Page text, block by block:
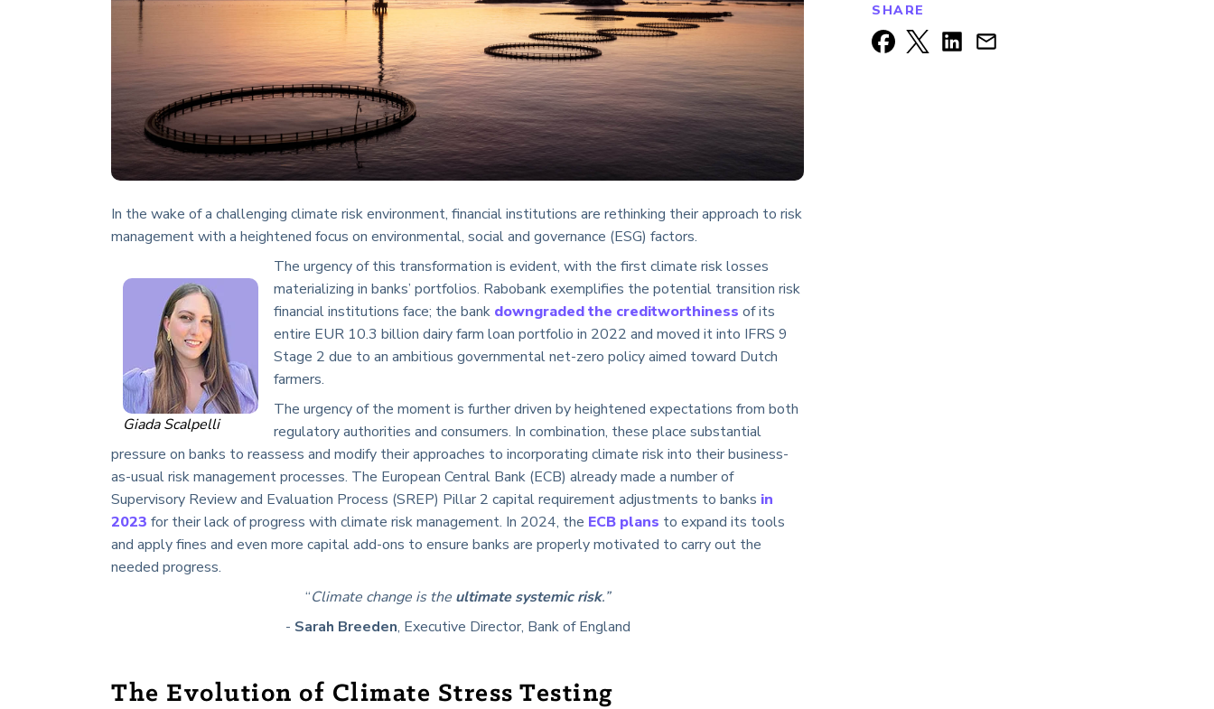
In the wake of a challenging climate risk environment, financial institutions are rethinking their approach to risk
management with a heightened focus on environmental, social and governance (ESG) factors.
Giada Scalpelli
The urgency of this transformation is evident, with the first climate risk losses
materializing in banks’ portfolios. Rabobank exemplifies the potential transition risk
financial institutions face; the bank downgraded the creditworthiness of its
entire EUR 10.3 billion dairy farm loan portfolio in 2022 and moved it into IFRS 9
Stage 2 due to an ambitious governmental net-zero policy aimed toward Dutch
farmers.
The urgency of the moment is further driven by heightened expectations from both
regulatory authorities and consumers. In combination, these place substantial
pressure on banks to reassess and modify their approaches to incorporating climate risk into their business-
as-usual risk management processes. The European Central Bank (ECB) already made a number of
Supervisory Review and Evaluation Process (SREP) Pillar 2 capital requirement adjustments to banks in
2023 for their lack of progress with climate risk management. In 2024, the ECB plans to expand its tools
and apply fines and even more capital add-ons to ensure banks are properly motivated to carry out the
needed progress.
“Climate change is the ultimate systemic risk.”
- Sarah Breeden, Executive Director, Bank of England
The Evolution of Climate Stress Testing
SHARE